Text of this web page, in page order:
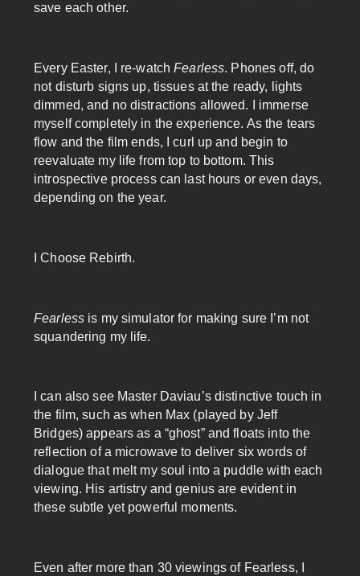
save each other.
Every Easter, I re-watchFearless. Phones off, do
not disturb signs up, tissues at the ready, lights
dimmed, and no distractions allowed. I immerse
myself completely in the experience. As the tears
flow and the film ends, I curl up and begin to
reevaluate my life from top to bottom. This
introspective process can last hours or even days,
depending on the year.
I Choose Rebirth.
Fearless is my simulator for making sure I’m not
squandering my life.
I can also see Master Daviau’s distinctive touch in
the film, such as when Max (played by Jeff
Bridges) appears as a “ghost” and floats into the
reflection of a microwave to deliver six words of
dialogue that melt my soul into a puddle with each
viewing. His artistry and genius are evident in
these subtle yet powerful moments.
Even after more than 30 viewings of Fearless, I